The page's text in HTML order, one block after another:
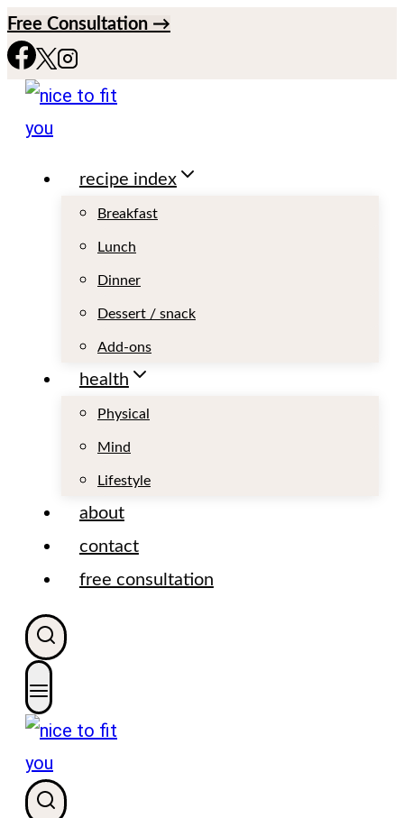
S
k
Free Consultation →
recipe index
Breakfast
Lunch
Dinner
Dessert / snack
Add-ons
health
Physical
Mind
Lifestyle
about
contact
free consultation